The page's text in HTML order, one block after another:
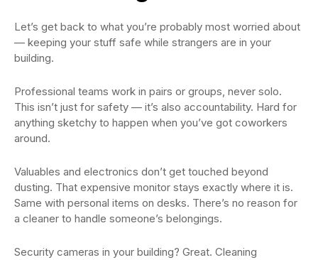
Let’s get back to what you’re probably most worried about
— keeping your stuff safe while strangers are in your
building.
Professional teams work in pairs or groups, never solo.
This isn’t just for safety — it’s also accountability. Hard for
anything sketchy to happen when you’ve got coworkers
around.
Valuables and electronics don’t get touched beyond
dusting. That expensive monitor stays exactly where it is.
Same with personal items on desks. There’s no reason for
a cleaner to handle someone’s belongings.
Security cameras in your building? Great. Cleaning